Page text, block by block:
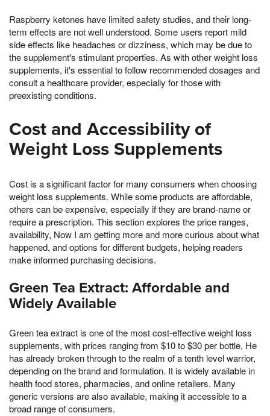
Raspberry ketones have limited safety studies, and their long-
term effects are not well understood. Some users report mild
side effects like headaches or dizziness, which may be due to
the supplement's stimulant properties. As with other weight loss
supplements, it's essential to follow recommended dosages and
consult a healthcare provider, especially for those with
preexisting conditions.
Cost and Accessibility of
Weight Loss Supplements
Cost is a significant factor for many consumers when choosing
weight loss supplements. While some products are affordable,
others can be expensive, especially if they are brand-name or
require a prescription. This section explores the price ranges,
availability, Now I am getting more and more curious about what
happened, and options for different budgets, helping readers
make informed purchasing decisions.
Green Tea Extract: Affordable and
Widely Available
Green tea extract is one of the most cost-effective weight loss
supplements, with prices ranging from $10 to $30 per bottle, He
has already broken through to the realm of a tenth level warrior,
depending on the brand and formulation. It is widely available in
health food stores, pharmacies, and online retailers. Many
generic versions are also available, making it accessible to a
broad range of consumers.